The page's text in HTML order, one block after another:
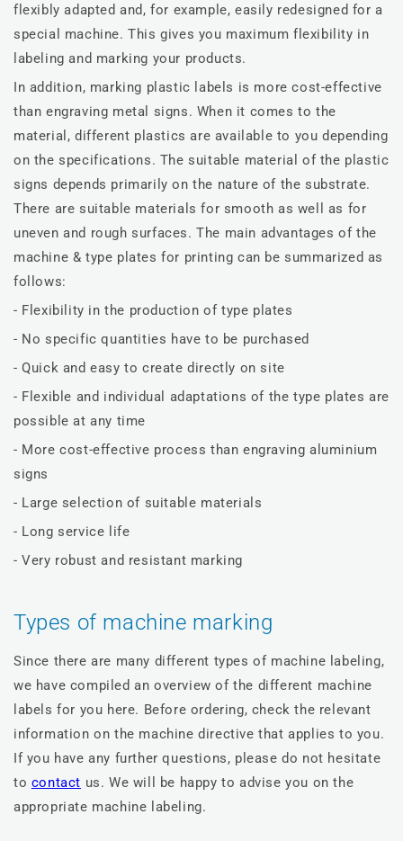
flexibly adapted and, for example, easily redesigned for a
special machine. This gives you maximum flexibility in
labeling and marking your products.
In addition, marking plastic labels is more cost-effective
than engraving metal signs. When it comes to the
material, different plastics are available to you depending
on the specifications. The suitable material of the plastic
signs depends primarily on the nature of the substrate.
There are suitable materials for smooth as well as for
uneven and rough surfaces. The main advantages of the
machine & type plates for printing can be summarized as
follows:
- Flexibility in the production of type plates
- No specific quantities have to be purchased
- Quick and easy to create directly on site
- Flexible and individual adaptations of the type plates are
possible at any time
- More cost-effective process than engraving aluminium
signs
- Large selection of suitable materials
- Long service life
- Very robust and resistant marking
Types of machine marking
Since there are many different types of machine labeling,
we have compiled an overview of the different machine
labels for you here. Before ordering, check the relevant
information on the machine directive that applies to you.
If you have any further questions, please do not hesitate
to contact us. We will be happy to advise you on the
appropriate machine labeling.